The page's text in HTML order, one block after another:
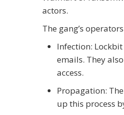
actors.
The gang’s
Infection:
emails. They
access.
Propagation:
up this process